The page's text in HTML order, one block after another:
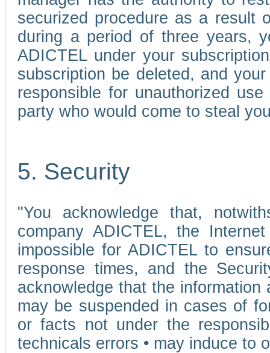
securized procedure as a result
during a period of three years,
ADICTEL under your
subscription be deleted, and
responsible for unauthorized
party who would come to steal
5. Security
"You acknowledge that,
company ADICTEL, the
impossible for ADICTEL to
response times, and the
acknowledge that the
may be suspended in cases of
or facts not under the
technicals errors • may induce to